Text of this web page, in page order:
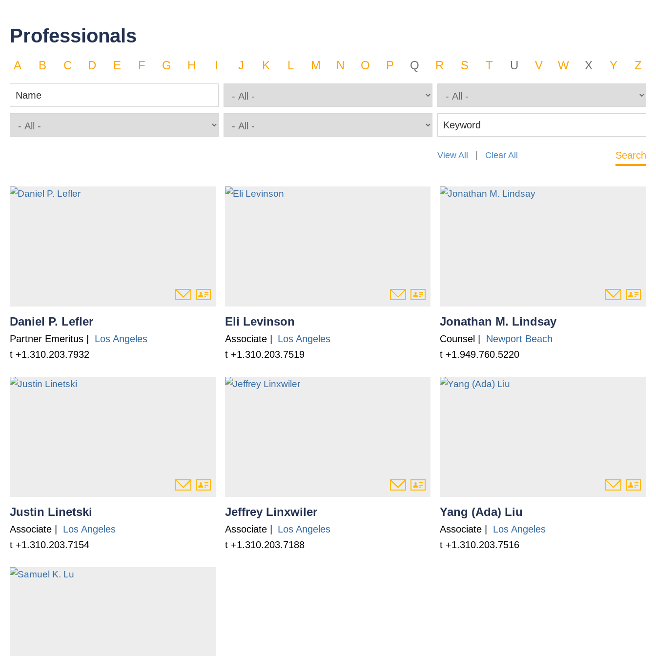
Professionals
A B C D E F G H I J K L M N O P Q R S T U V W X Y Z
Name
Keyword
View All Clear All
Daniel P. Lefler
Partner Emeritus |
Los Angeles
t +1.310.203.7932
Eli Levinson
Associate |
Los Angeles
t +1.310.203.7519
Jonathan M. Lindsay
Counsel |
Newport Beach
t +1.949.760.5220
Justin Linetski
Associate |
Los Angeles
t +1.310.203.7154
Jeffrey Linxwiler
Associate |
Los Angeles
t +1.310.203.7188
Yang (Ada) Liu
Associate |
Los Angeles
t +1.310.203.7516